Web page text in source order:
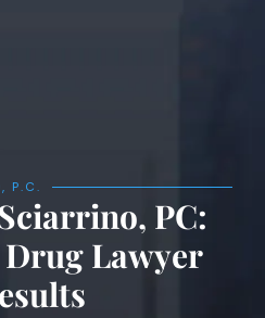
P.C.
PC:
Lawyer